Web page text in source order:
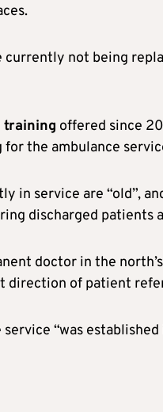
not being
training offered since
the ambulance
in service are “old”,
discharged
doctor in the
of patient
“was